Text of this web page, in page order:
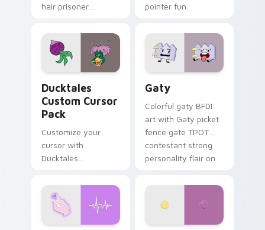
hair prisoner
comedy chaos
paints rainbow tabs
on your pointer pair.
pointer fun.
Ducktales
Custom Cursor
Pack
Customize your
cursor with
Ducktales
Gaty
Colorful gaty BFDI
art with Gaty picket
fence gate TPOT
contestant strong
personality flair on